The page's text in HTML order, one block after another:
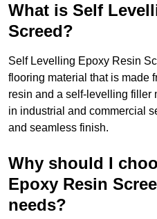
What is Self
Screed?
Self Levelling Epoxy Resin
flooring material that is made
resin and a self-levelling filler
in industrial and commercial
and seamless finish.
Why should I
Epoxy Resin
needs?